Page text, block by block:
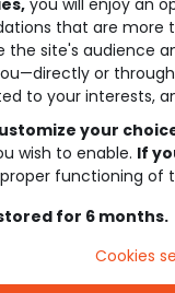
you will enjoy an
that are more
the site's audience
or
to your interests,
your
wish to enable. If
functioning of
for 6 months.
Cookies